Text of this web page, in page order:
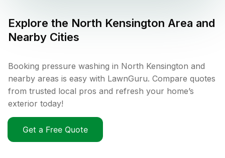
Explore the North Kensington Area and
Nearby Cities
Booking pressure washing in North Kensington and
nearby areas is easy with LawnGuru. Compare quotes
from trusted local pros and refresh your home’s
exterior today!
Get a Free Quote